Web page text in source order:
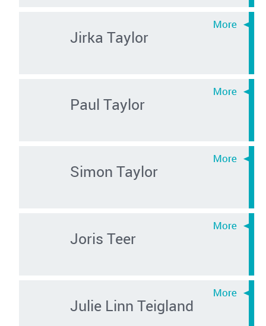
Jirka Taylor
Paul Taylor
Simon Taylor
Joris Teer
Julie Linn Teigland